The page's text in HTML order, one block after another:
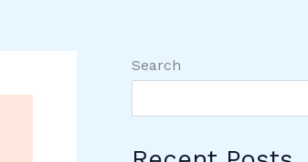
Search